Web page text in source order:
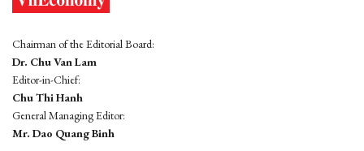
Chairman of the Editorial Board:
Dr. Chu Van Lam
Editor-in-Chief:
Chu Thi Hanh
General Managing Editor:
Mr. Dao Quang Binh